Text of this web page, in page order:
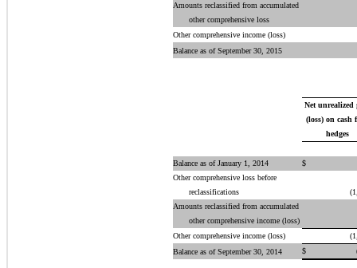
Amounts reclassified from accumulated
other comprehensive loss
Other comprehensive income (loss)
Balance as of September 30, 2015
Net unrealized
(loss) on cash
hedges
Balance as of January 1, 2014
$
Other comprehensive loss before
reclassifications
Amounts reclassified from accumulated
other comprehensive income (loss)
Other comprehensive income (loss)
Balance as of September 30, 2014
$